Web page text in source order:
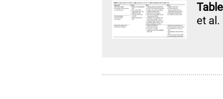
et al.